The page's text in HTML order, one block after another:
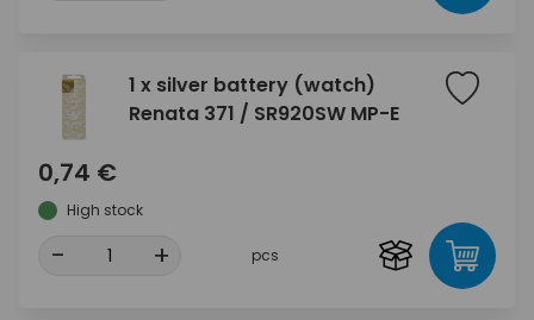
1 x silver battery (watch)
Renata 371 / SR920SW MP-E
0,74 €
High stock
- + pcs